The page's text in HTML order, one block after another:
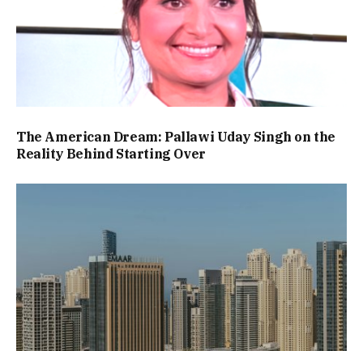
The American Dream: Pallawi Uday Singh on the
Reality Behind Starting Over